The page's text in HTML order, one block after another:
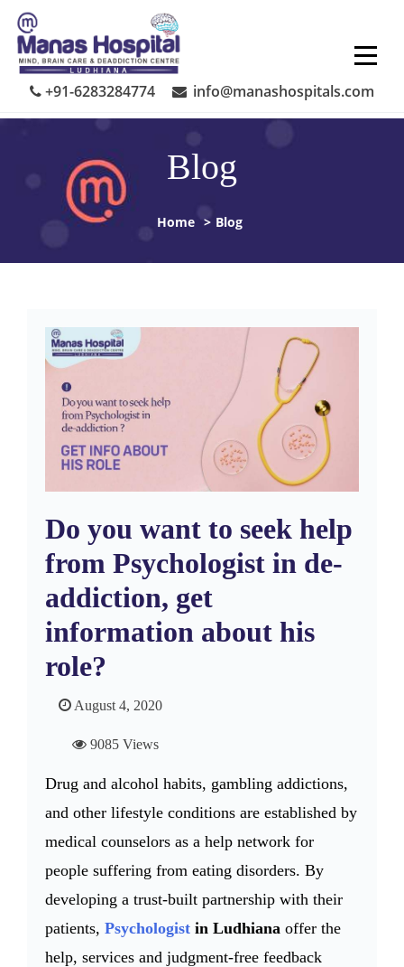
Skip
content
+91-6283284774
info@manashospitals.com
Blog
Home > Blog
Do you want to seek help
from Psychologist in de-
addiction, get
information about his
role?
August 4, 2020
9085 Views
Drug and alcohol habits, gambling addictions,
and other lifestyle conditions are established by
medical counselors as a help network for
people suffering from eating disorders. By
developing a trust-built partnership with their
patients, Psychologist in Ludhiana offer the
help, services and judgment-free feedback